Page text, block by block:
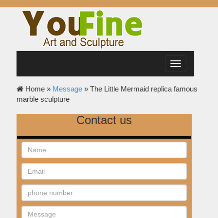
Toggle
navigation
Home » Message» The Little Mermaid replica famous
marble sculpture
Contact us